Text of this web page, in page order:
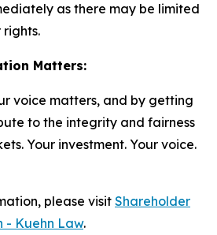
as there may be limited
Matters:
voice matters, and by getting
to the integrity and fairness
Your investment. Your voice.
please visit Shareholder
- Kuehn Law.